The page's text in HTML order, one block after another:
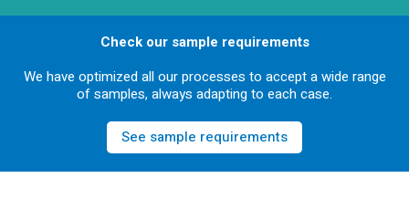
Check our sample requirements
We have optimized all our processes to accept a wide range
of samples, always adapting to each case.
See sample requirements